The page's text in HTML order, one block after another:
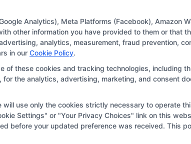
banner ads, links and search result listings. The
as a match through our education matching services
provide, a comprehensive list of all schools (a) in
or agreeing to be contacted by a Sponsored
Students should consult with a
to each institution’s specific program
Cookie Policy Accessibility
Analytics), Meta Platforms (Facebook), Amazon
other information you have provided to them or that
analytics, measurement, fraud prevention,
in our Cookie Policy.
these cookies and tracking technologies, including
the analytics, advertising, marketing, and consent
use only the cookies strictly necessary to operate
Settings" or "Your Privacy Choices" link on this
before your updated preference was received. This